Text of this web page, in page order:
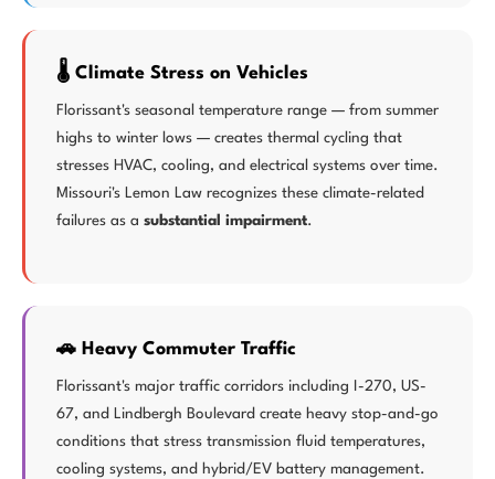
🌡️ Climate Stress on Vehicles
Florissant's seasonal temperature range — from summer
highs to winter lows — creates thermal cycling that
stresses HVAC, cooling, and electrical systems over time.
Missouri's Lemon Law recognizes these climate-related
failures as a substantial impairment.
🚗 Heavy Commuter Traffic
Florissant's major traffic corridors including I-270, US-
67, and Lindbergh Boulevard create heavy stop-and-go
conditions that stress transmission fluid temperatures,
cooling systems, and hybrid/EV battery management.